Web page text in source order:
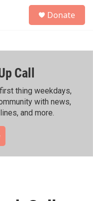
h
Donate
Call
thing weekdays,
with news,
and more.